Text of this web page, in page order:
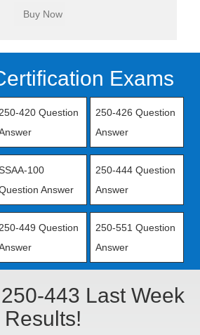
Exams
250-420 Question
250-426 Question
Answer
100
Answer
250-444 Question
Answer
250-449 Question
250-551 Question
Answer
443 Last Week
Results!